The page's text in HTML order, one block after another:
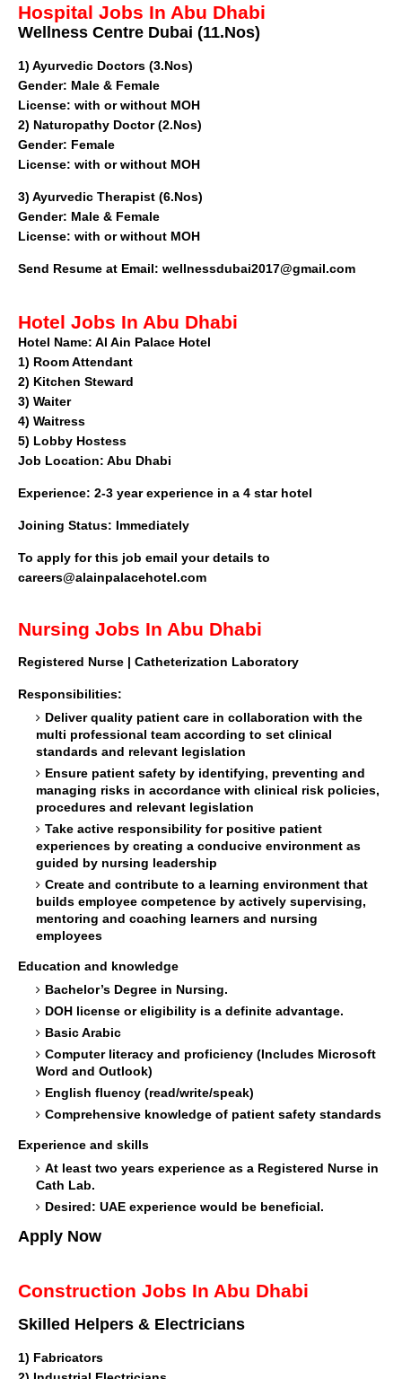
Hospital Jobs In Abu Dhabi
Wellness Centre Dubai (11.Nos)
1) Ayurvedic Doctors (3.Nos)
Gender: Male & Female
License: with or without MOH
2) Naturopathy Doctor (2.Nos)
Gender: Female
License: with or without MOH
3) Ayurvedic Therapist (6.Nos)
Gender: Male & Female
License: with or without MOH
Send Resume at Email: wellnessdubai2017@gmail.com
Hotel Jobs In Abu Dhabi
Hotel Name: Al Ain Palace Hotel
1) Room Attendant
2) Kitchen Steward
3) Waiter
4) Waitress
5) Lobby Hostess
Job Location: Abu Dhabi
Experience: 2-3 year experience in a 4 star hotel
Joining Status: Immediately
To apply for this job email your details to
careers@alainpalacehotel.com
Nursing Jobs In Abu Dhabi
Registered Nurse | Catheterization Laboratory
Responsibilities:
Deliver quality patient care in collaboration with the
multi professional team according to set clinical
standards and relevant legislation
Ensure patient safety by identifying, preventing and
managing risks in accordance with clinical risk policies,
procedures and relevant legislation
Take active responsibility for positive patient
experiences by creating a conducive environment as
guided by nursing leadership
Create and contribute to a learning environment that
builds employee competence by actively supervising,
mentoring and coaching learners and nursing
employees
Education and knowledge
Bachelor’s Degree in Nursing.
DOH license or eligibility is a definite advantage.
Basic Arabic
Computer literacy and proficiency (Includes Microsoft
Word and Outlook)
English fluency (read/write/speak)
Comprehensive knowledge of patient safety standards
Experience and skills
At least two years experience as a Registered Nurse in
Cath Lab.
Desired: UAE experience would be beneficial.
Apply Now
Construction Jobs In Abu Dhabi
Skilled Helpers & Electricians
1) Fabricators